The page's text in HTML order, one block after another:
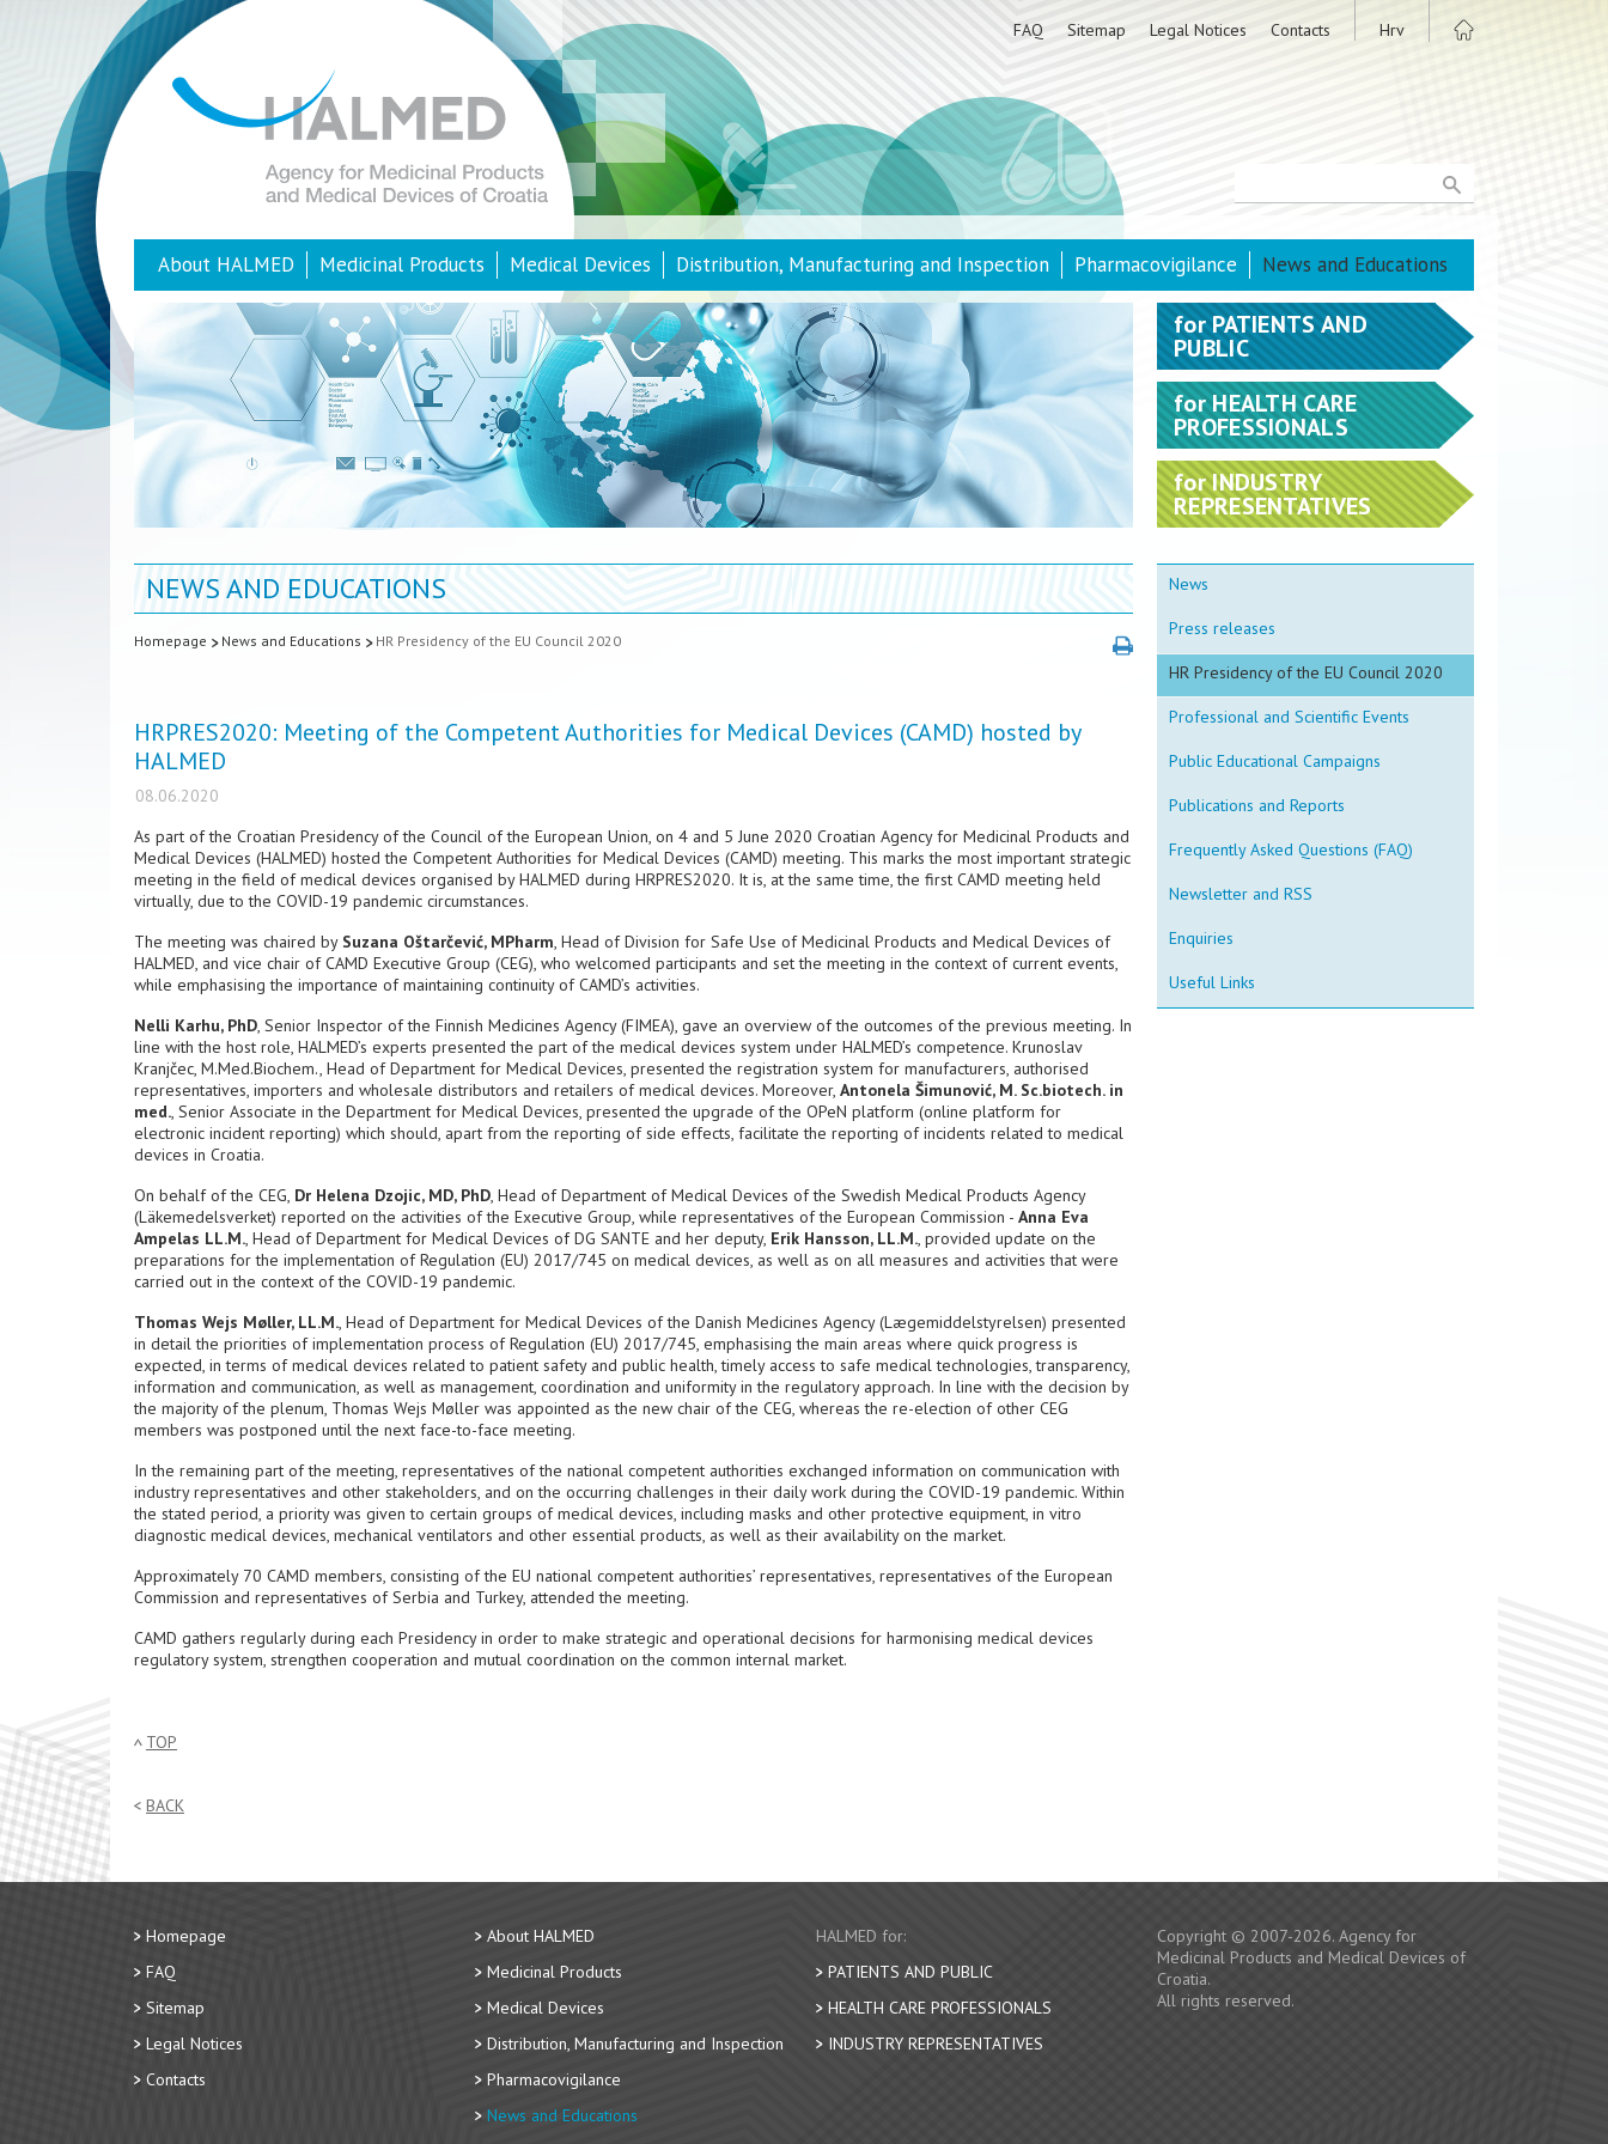
FAQ Sitemap Legal Notices Contacts Hrv
About HALMED Medicinal Products Medical Devices Distribution, Manufacturing and Inspection Pharmacovigilance News and Educations
NEWS AND EDUCATIONS
Homepage News and Educations HR Presidency of the EU Council 2020
HRPRES2020: Meeting of the Competent Authorities for Medical Devices (CAMD) hosted by
HALMED
08.06.2020
As part of the Croatian Presidency of the Council of the European Union, on 4 and 5 June 2020 Croatian Agency for Medicinal Products and
Medical Devices (HALMED) hosted the Competent Authorities for Medical Devices (CAMD) meeting. This marks the most important strategic
meeting in the field of medical devices organised by HALMED during HRPRES2020. It is, at the same time, the first CAMD meeting held
virtually, due to the COVID-19 pandemic circumstances.
The meeting was chaired by Suzana Oštarčević, MPharm, Head of Division for Safe Use of Medicinal Products and Medical Devices of
HALMED, and vice chair of CAMD Executive Group (CEG), who welcomed participants and set the meeting in the context of current events,
while emphasising the importance of maintaining continuity of CAMD’s activities.
Nelli Karhu, PhD, Senior Inspector of the Finnish Medicines Agency (FIMEA), gave an overview of the outcomes of the previous meeting. In
line with the host role, HALMED’s experts presented the part of the medical devices system under HALMED’s competence. Krunoslav
Kranjčec, M.Med.Biochem., Head of Department for Medical Devices, presented the registration system for manufacturers, authorised
representatives, importers and wholesale distributors and retailers of medical devices. Moreover, Antonela Šimunović, M. Sc.biotech. in
med., Senior Associate in the Department for Medical Devices, presented the upgrade of the OPeN platform (online platform for
electronic incident reporting) which should, apart from the reporting of side effects, facilitate the reporting of incidents related to medical
devices in Croatia.
On behalf of the CEG, Dr Helena Dzojic, MD, PhD, Head of Department of Medical Devices of the Swedish Medical Products Agency
(Läkemedelsverket) reported on the activities of the Executive Group, while representatives of the European Commission - Anna Eva
Ampelas LL.M., Head of Department for Medical Devices of DG SANTE and her deputy, Erik Hansson, LL.M., provided update on the
preparations for the implementation of Regulation (EU) 2017/745 on medical devices, as well as on all measures and activities that were
carried out in the context of the COVID-19 pandemic.
Thomas Wejs Møller, LL.M., Head of Department for Medical Devices of the Danish Medicines Agency (Lægemiddelstyrelsen) presented
in detail the priorities of implementation process of Regulation (EU) 2017/745, emphasising the main areas where quick progress is
expected, in terms of medical devices related to patient safety and public health, timely access to safe medical technologies, transparency,
information and communication, as well as management, coordination and uniformity in the regulatory approach. In line with the decision by
the majority of the plenum, Thomas Wejs Møller was appointed as the new chair of the CEG, whereas the re-election of other CEG
members was postponed until the next face-to-face meeting.
In the remaining part of the meeting, representatives of the national competent authorities exchanged information on communication with
industry representatives and other stakeholders, and on the occurring challenges in their daily work during the COVID-19 pandemic. Within
the stated period, a priority was given to certain groups of medical devices, including masks and other protective equipment, in vitro
diagnostic medical devices, mechanical ventilators and other essential products, as well as their availability on the market.
Approximately 70 CAMD members, consisting of the EU national competent authorities’ representatives, representatives of the European
Commission and representatives of Serbia and Turkey, attended the meeting.
CAMD gathers regularly during each Presidency in order to make strategic and operational decisions for harmonising medical devices
regulatory system, strengthen cooperation and mutual coordination on the common internal market.
TOP
BACK
forPATIENTS AND
PUBLIC
forHEALTH CARE
PROFESSIONALS
forINDUSTRY
REPRESENTATIVES
News
Press releases
HR Presidency of the EU Council 2020
Professional and Scientific Events
Public Educational Campaigns
Publications and Reports
Frequently Asked Questions (FAQ)
Newsletter and RSS
Enquiries
Useful Links
Homepage
FAQ
Sitemap
Legal Notices
Contacts
About HALMED
Medicinal Products
Medical Devices
Distribution, Manufacturing and Inspection
Pharmacovigilance
News and Educations
HALMED for:
PATIENTS AND PUBLIC
HEALTH CARE PROFESSIONALS
INDUSTRY REPRESENTATIVES
Copyright © 2007-2026. Agency for
Medicinal Products and Medical Devices of
Croatia.
All rights reserved.